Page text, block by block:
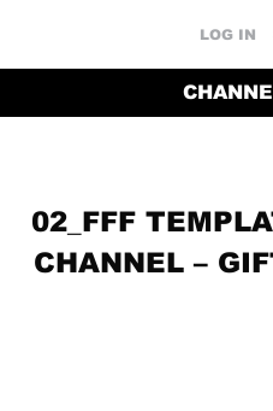
LOG IN
02_FFF
CHANNEL –